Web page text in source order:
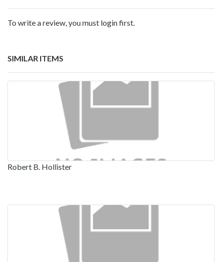
To write a review, you must login first.
SIMILAR ITEMS
Robert B. Hollister